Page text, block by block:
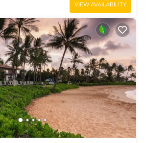
VIEW AVAILABILITY